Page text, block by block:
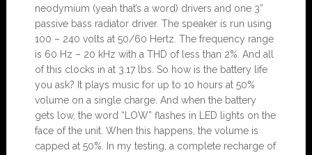
neodymium (yeah that’s a word) drivers and one 3”
passive bass radiator driver. The speaker is run using
100 – 240 volts at 50/60 Hertz. The frequency range
is 60 Hz – 20 kHz with a THD of less than 2%. And all
of this clocks in at 3.17 lbs. So how is the battery life
you ask? It plays music for up to 10 hours at 50%
volume on a single charge. And when the battery
gets low, the word “LOW” flashes in LED lights on the
face of the unit. When this happens, the volume is
capped at 50%. In my testing, a complete recharge of